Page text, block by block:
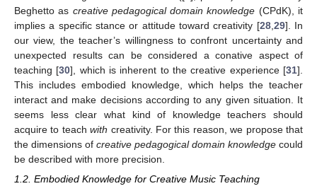
Beghetto as creative pedagogical domain knowledge (CPdK), it
implies a specific stance or attitude toward creativity [28, 29]. In
our view, the teacher’s willingness to confront uncertainty and
unexpected results can be considered a conative aspect of
teaching [30], which is inherent to the creative experience [31].
This includes embodied knowledge, which helps the teacher
interact and make decisions according to any given situation. It
seems less clear what kind of knowledge teachers should
acquire to teachwith creativity. For this reason, we propose that
the dimensions of creative pedagogical domain knowledge could
be described with more precision.
1.2. Embodied Knowledge for Creative Music Teaching